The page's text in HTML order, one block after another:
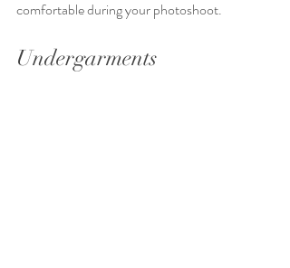
comfortable during your photoshoot.
Undergarments